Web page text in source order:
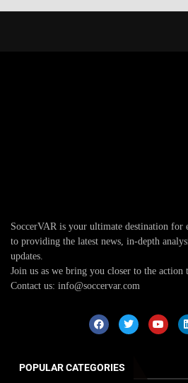
SoccerVAR is your ultimate destination for
to providing the latest news, in-depth
updates.
Join us as we bring you closer to the action
Contact us: info@soccervar.com
POPULAR CATEGORIES